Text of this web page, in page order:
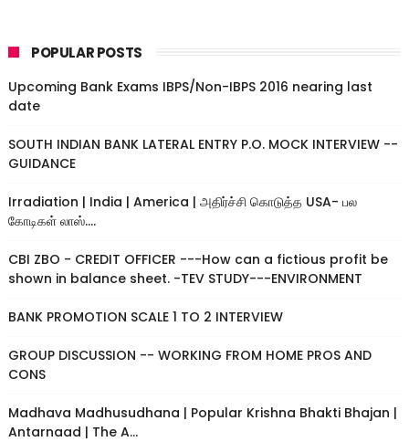
POPULAR POSTS
Upcoming Bank Exams IBPS/Non-IBPS 2016 nearing last
date
SOUTH INDIAN BANK LATERAL ENTRY P.O. MOCK INTERVIEW --
GUIDANCE
Irradiation | India | America | அதிர்ச்சி கொடுத்த USA- பல
கோடிகள் லாஸ்....
CBI ZBO - CREDIT OFFICER ---How can a fictious profit be
shown in balance sheet. -TEV STUDY---ENVIRONMENT
BANK PROMOTION SCALE 1 TO 2 INTERVIEW
GROUP DISCUSSION -- WORKING FROM HOME PROS AND
CONS
Madhava Madhusudhana | Popular Krishna Bhakti Bhajan |
Antarnaad | The A...